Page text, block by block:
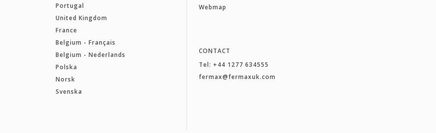
Portugal
United Kingdom
France
Belgium - Français
Belgium - Nederlands
Polska
Norsk
Svenska
Webmap
CONTACT
Tel: +44 1277 634555
fermax@fermaxuk.com